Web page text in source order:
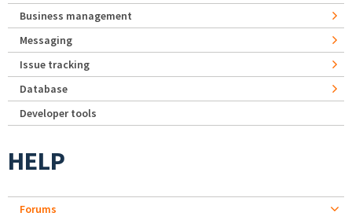
Business management
Messaging
Issue tracking
Database
Developer tools
HELP
Forums